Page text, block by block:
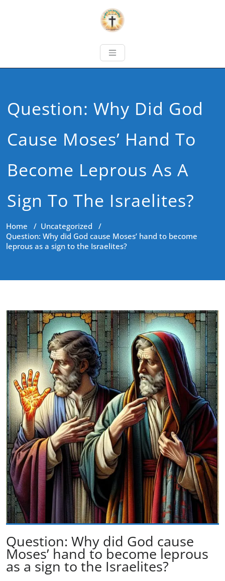
Question: Why Did God
Cause Moses’ Hand To
Become Leprous As A
Sign To The Israelites?
Home / Uncategorized /
Question: Why did God cause Moses’ hand to become
leprous as a sign to the Israelites?
Question: Why did God cause
Moses’ hand to become leprous
as a sign to the Israelites?